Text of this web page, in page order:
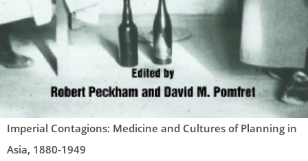
Imperial Contagions: Medicine and Cultures of Planning in
Asia, 1880-1949